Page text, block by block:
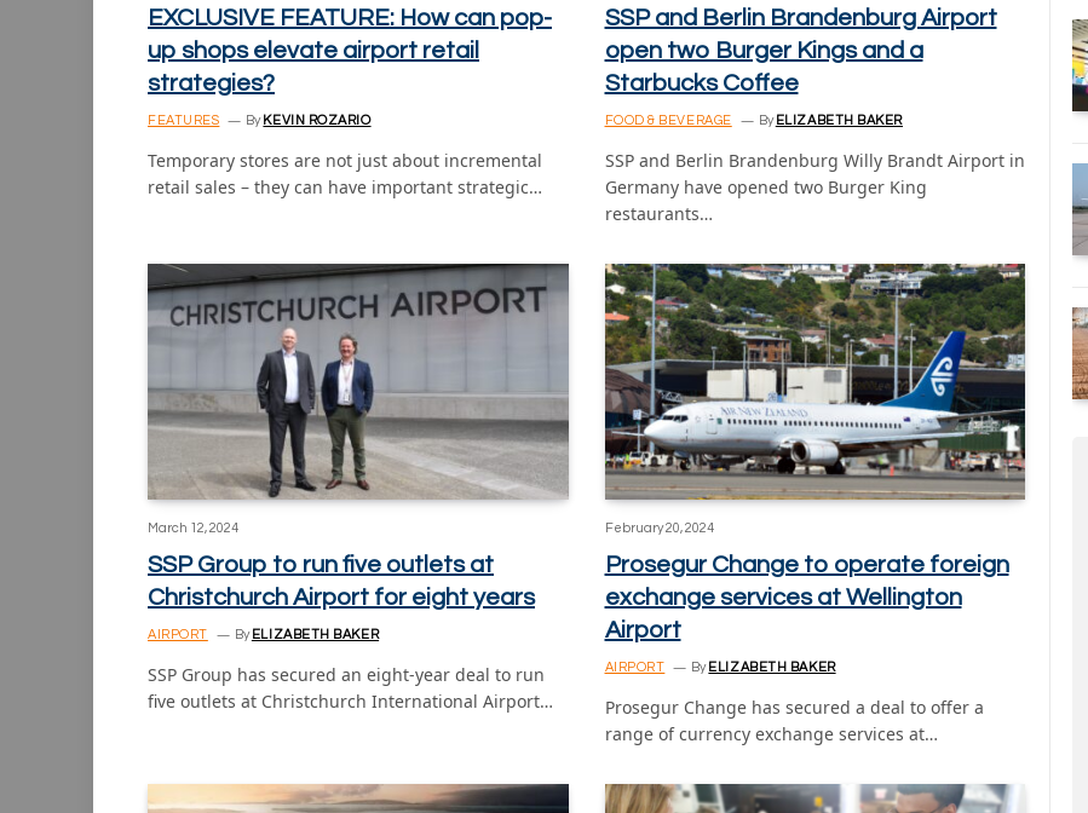
EXCLUSIVE FEATURE: How can pop-
up shops elevate airport retail
strategies?
FEATURES By KEVIN ROZARIO
Temporary stores are not just about incremental
retail sales – they can have important strategic…
SSP and Berlin Brandenburg Airport
open two Burger Kings and a
Starbucks Coffee
FOOD & BEVERAGE By ELIZABETH BAKER
SSP and Berlin Brandenburg Willy Brandt Airport in
Germany have opened two Burger King
restaurants…
March 12, 2024
SSP Group to run five outlets at
Christchurch Airport for eight years
AIRPORT By ELIZABETH BAKER
SSP Group has secured an eight-year deal to run
five outlets at Christchurch International Airport…
February 20, 2024
Prosegur Change to operate foreign
exchange services at Wellington
Airport
AIRPORT By ELIZABETH BAKER
Prosegur Change has secured a deal to offer a
range of currency exchange services at…